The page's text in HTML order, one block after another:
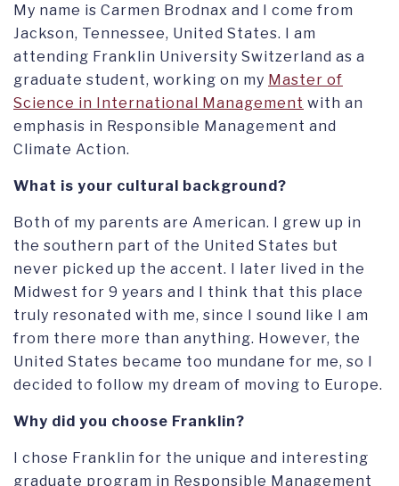
My name is Carmen Brodnax and I come from
Jackson, Tennessee, United States. I am
attending Franklin University Switzerland as a
graduate student, working on my Master of
Science in International Management with an
emphasis in Responsible Management and
Climate Action.
What is your cultural background?
Both of my parents are American. I grew up in
the southern part of the United States but
never picked up the accent. I later lived in the
Midwest for 9 years and I think that this place
truly resonated with me, since I sound like I am
from there more than anything. However, the
United States became too mundane for me, so I
decided to follow my dream of moving to Europe.
Why did you choose Franklin?
I chose Franklin for the unique and interesting
graduate program in Responsible Management